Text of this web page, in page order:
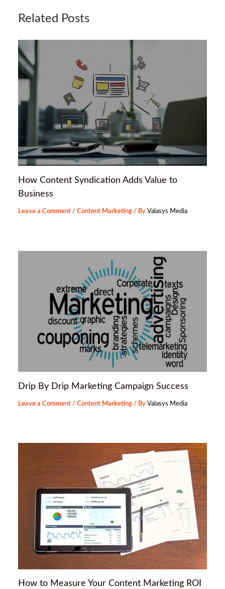
Related Posts
How Content Syndication Adds Value to
Business
Leave a Comment /Content Marketing / ByValasys Media
Drip By Drip Marketing Campaign Success
Leave a Comment /Content Marketing / ByValasys Media
How to Measure Your Content Marketing ROI